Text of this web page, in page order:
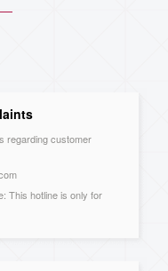
regarding customer
This hotline is only for